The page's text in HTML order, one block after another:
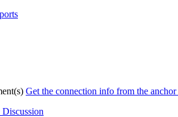
Get the connection info from the
Discussion